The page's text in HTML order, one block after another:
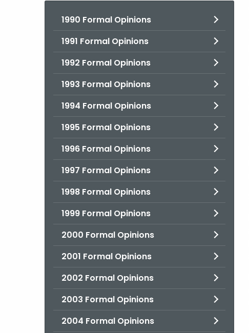
1990 Formal Opinions
1991 Formal Opinions
1992 Formal Opinions
1993 Formal Opinions
1994 Formal Opinions
1995 Formal Opinions
1996 Formal Opinions
1997 Formal Opinions
1998 Formal Opinions
1999 Formal Opinions
2000 Formal Opinions
2001 Formal Opinions
2002 Formal Opinions
2003 Formal Opinions
2004 Formal Opinions